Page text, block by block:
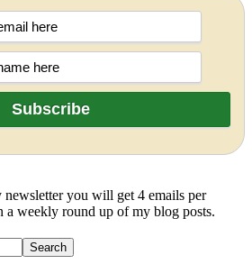
you will get 4 emails per
a weekly round up of my blog posts.